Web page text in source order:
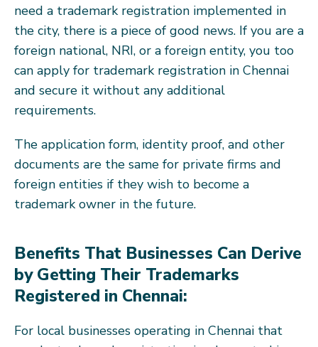
need a trademark registration implemented in
the city, there is a piece of good news. If you are a
foreign national, NRI, or a foreign entity, you too
can apply for trademark registration in Chennai
and secure it without any additional
requirements.
The application form, identity proof, and other
documents are the same for private firms and
foreign entities if they wish to become a
trademark owner in the future.
Benefits That Businesses Can Derive
by Getting Their Trademarks
Registered in Chennai:
For local businesses operating in Chennai that